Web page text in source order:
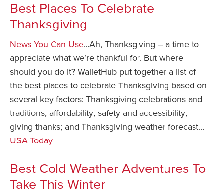
Best Places To Celebrate
Thanksgiving
News You Can Use…Ah, Thanksgiving – a time to
appreciate what we’re thankful for. But where
should you do it? WalletHub put together a list of
the best places to celebrate Thanksgiving based on
several key factors: Thanksgiving celebrations and
traditions; affordability; safety and accessibility;
giving thanks; and Thanksgiving weather forecast…
USA Today
Best Cold Weather Adventures To
Take This Winter